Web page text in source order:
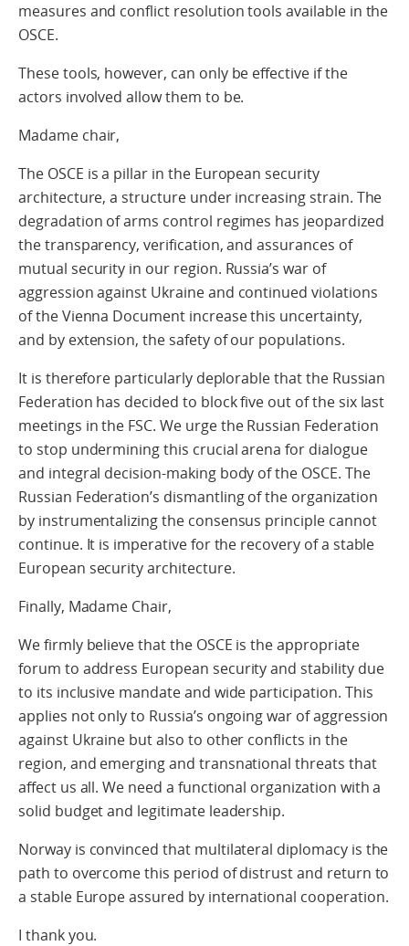
measures and conflict resolution tools available in the
OSCE.
These tools, however, can only be effective if the
actors involved allow them to be.
Madame chair,
The OSCE is a pillar in the European security
architecture, a structure under increasing strain. The
degradation of arms control regimes has jeopardized
the transparency, verification, and assurances of
mutual security in our region. Russia’s war of
aggression against Ukraine and continued violations
of the Vienna Document increase this uncertainty,
and by extension, the safety of our populations.
It is therefore particularly deplorable that the Russian
Federation has decided to block five out of the six last
meetings in the FSC. We urge the Russian Federation
to stop undermining this crucial arena for dialogue
and integral decision-making body of the OSCE. The
Russian Federation’s dismantling of the organization
by instrumentalizing the consensus principle cannot
continue. It is imperative for the recovery of a stable
European security architecture.
Finally, Madame Chair,
We firmly believe that the OSCE is the appropriate
forum to address European security and stability due
to its inclusive mandate and wide participation. This
applies not only to Russia’s ongoing war of aggression
against Ukraine but also to other conflicts in the
region, and emerging and transnational threats that
affect us all. We need a functional organization with a
solid budget and legitimate leadership.
Norway is convinced that multilateral diplomacy is the
path to overcome this period of distrust and return to
a stable Europe assured by international cooperation.
I thank you.